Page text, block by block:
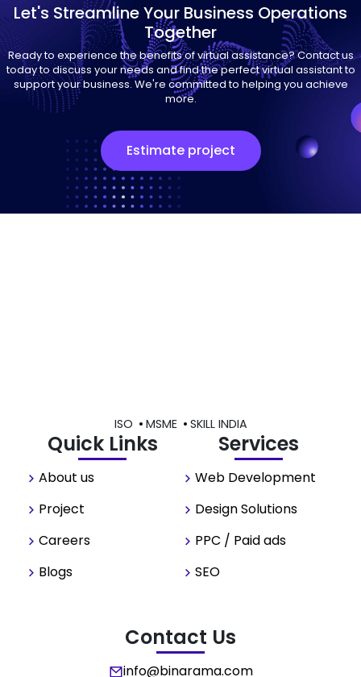
Let's Streamline Your Business Operations
Together
Ready to experience the benefits of virtual assistance? Contact us
today to discuss your needs and find the perfect virtual assistant to
support your business. We're committed to helping you achieve
more.
Estimate project
ISO MSME SKILL INDIA
Quick Links
About us
Project
Careers
Blogs
Services
Web Development
Design Solutions
PPC / Paid ads
SEO
Contact Us
info@binarama.com